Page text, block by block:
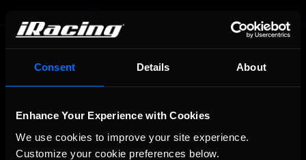
Consent Details About
Enhance Your Experience with Cookies
We use cookies to improve your site experience.
Customize your cookie preferences below.
OFFICIAL PARTNERS: